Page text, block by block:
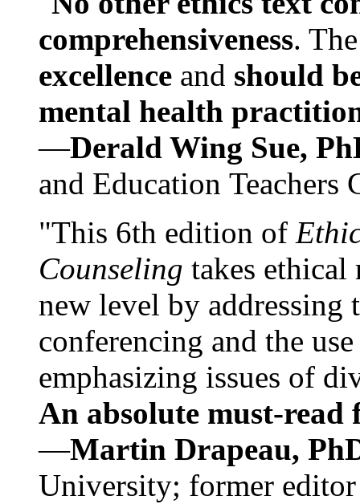
comprehensiveness.
excellence and should
mental health
—Derald Wing Sue,
and Education
"This 6th edition of
Counseling takes ethical
new level by
conferencing and the
emphasizing issues of
An absolute must-
—Martin Drapeau,
University; former